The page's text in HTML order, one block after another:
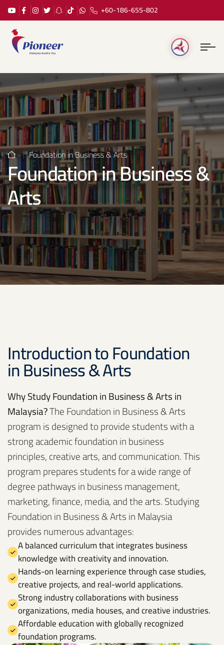
+60-186-655-802
Foundation in Business & Arts
Foundation in Business &
Arts
Introduction to Foundation
in Business & Arts
Why Study Foundation in Business & Arts in
Malaysia?The Foundation in Business & Arts
program is designed to provide students with a
strong academic foundation in business
principles, creative arts, and communication. This
program prepares students for a wide range of
degree pathways in business management,
marketing, finance, media, and the arts. Studying
Foundation in Business & Arts in Malaysia
provides numerous advantages:
A balanced curriculum that integrates business
knowledge with creativity and innovation.
Hands-on learning experience through case studies,
creative projects, and real-world applications.
Strong industry collaborations with business
organizations, media houses, and creative industries.
Affordable education with globally recognized
foundation programs.